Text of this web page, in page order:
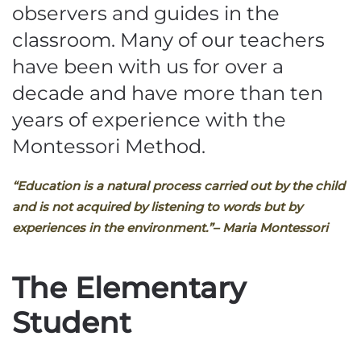
observers and guides in the
classroom. Many of our teachers
have been with us for over a
decade and have more than ten
years of experience with the
Montessori Method.
“Education is a natural process carried out by the child
and is not acquired by listening to words but by
experiences in the environment.”– Maria Montessori
The Elementary
Student